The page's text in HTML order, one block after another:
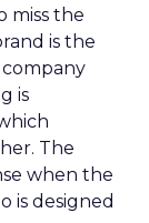
miss the
is the
is
The
when the
is designed